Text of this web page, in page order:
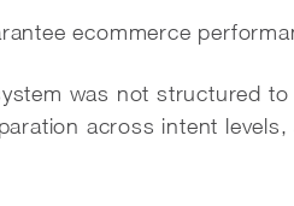
ecommerce
was not structured
across intent